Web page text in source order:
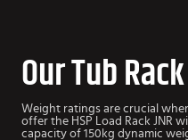
Our Tub
Weight ratings are crucial
offer the HSP Load Rack JNR
capacity of 150kg dynamic